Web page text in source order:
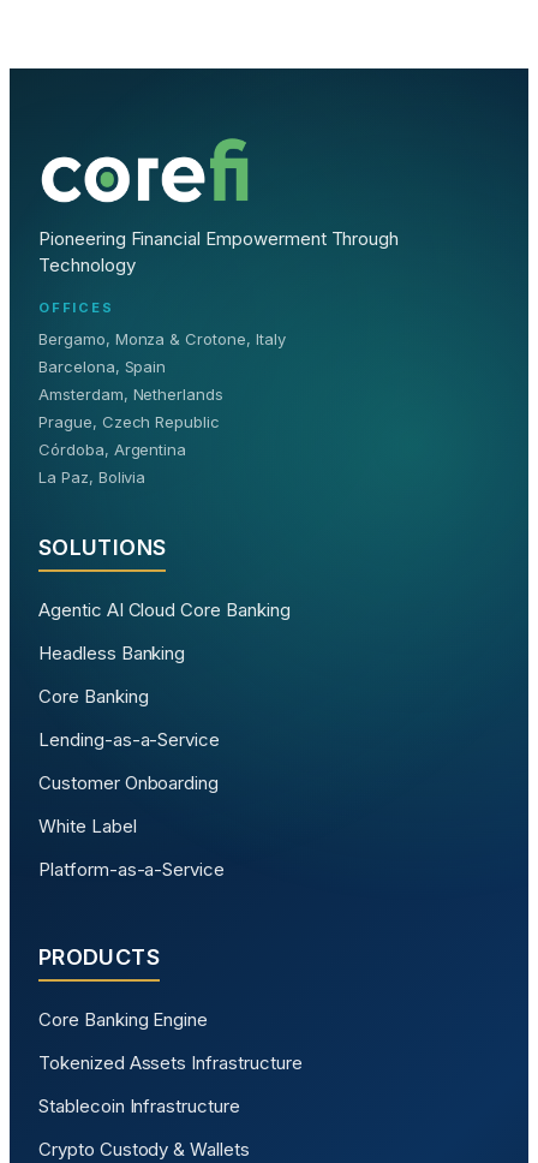
Pioneering Financial Empowerment Through
Technology
OFFICES
Bergamo, Monza & Crotone, Italy
Barcelona, Spain
Amsterdam, Netherlands
Prague, Czech Republic
Córdoba, Argentina
La Paz, Bolivia
SOLUTIONS
Agentic AI Cloud Core Banking
Headless Banking
Core Banking
Lending-as-a-Service
Customer Onboarding
White Label
Platform-as-a-Service
PRODUCTS
Core Banking Engine
Tokenized Assets Infrastructure
Stablecoin Infrastructure
Crypto Custody & Wallets